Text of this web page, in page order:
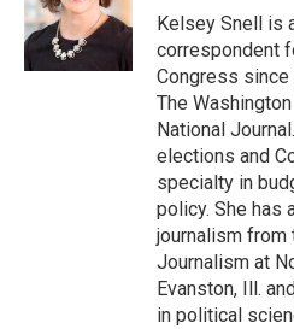
Kelsey Snell is
correspondent
Congress
The
National
elections and
specialty in
policy. She has
journalism
Journalism at
Evanston, Ill.
in political